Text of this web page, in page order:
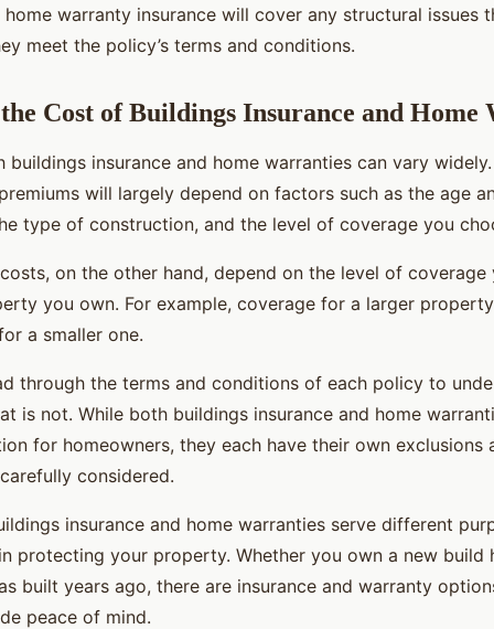
warranty insurance will cover any structural issues
meet the policy’s terms and conditions.
Cost of Buildings Insurance and Home
insurance and home warranties can vary
will largely depend on factors such as the age
type of construction, and the level of coverage you
on the other hand, depend on the level of coverage
you own. For example, coverage for a larger
a smaller one.
through the terms and conditions of each policy to
is not. While both buildings insurance and home
for homeowners, they each have their own exclusions
considered.
insurance and home warranties serve different
protecting your property. Whether you own a new build
built years ago, there are insurance and warranty
peace of mind.